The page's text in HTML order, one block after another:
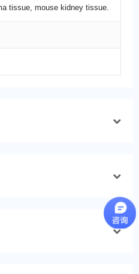
tissue, mouse kidney tissue.